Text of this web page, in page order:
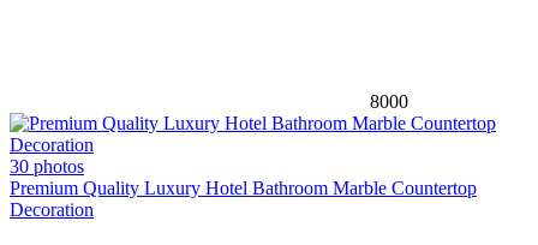
8000
30 photos
Premium Quality Luxury Hotel Bathroom Marble Countertop
Decoration